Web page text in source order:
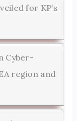
for KP’s
Cyber-
region and